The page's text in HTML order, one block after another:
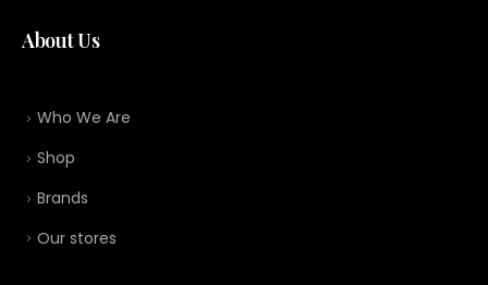
About Us
Who We Are
Shop
Brands
Our stores